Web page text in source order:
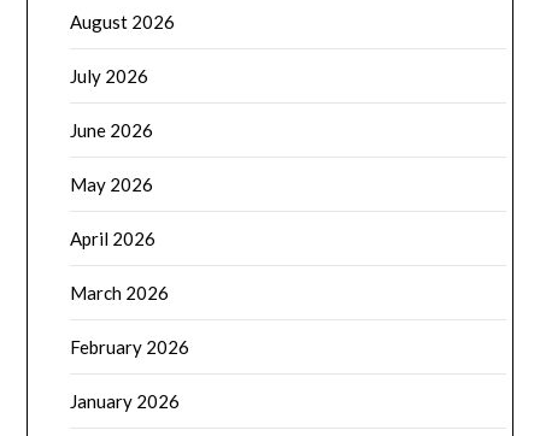
August 2026
July 2026
June 2026
May 2026
April 2026
March 2026
February 2026
January 2026